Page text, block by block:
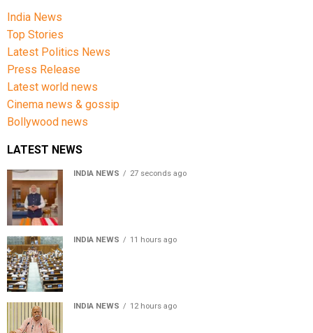
India News
Top Stories
Latest Politics News
Press Release
Latest world news
Cinema news & gossip
Bollywood news
LATEST NEWS
INDIA NEWS 27 seconds ago
INDIA NEWS 11 hours ago
INDIA NEWS 12 hours ago